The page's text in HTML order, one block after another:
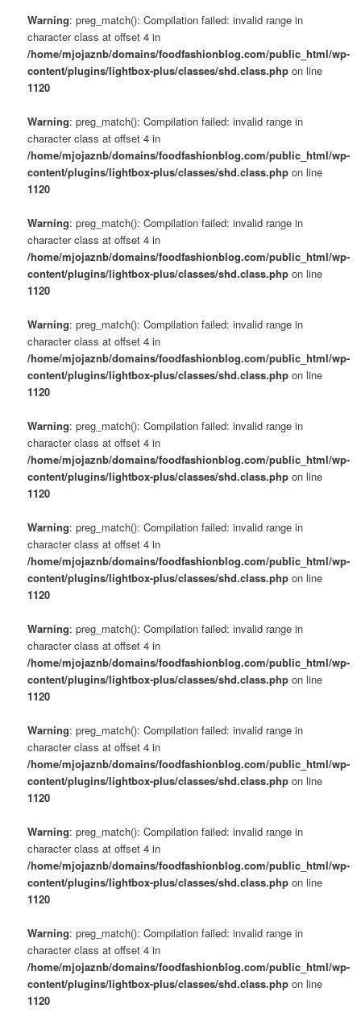
Warning: preg_match(): Compilation failed: invalid range in
character class at offset 4 in
/home/mjojaznb/domains/foodfashionblog.com/public_html/wp-
content/plugins/lightbox-plus/classes/shd.class.php on line
1120
Warning: preg_match(): Compilation failed: invalid range in
character class at offset 4 in
/home/mjojaznb/domains/foodfashionblog.com/public_html/wp-
content/plugins/lightbox-plus/classes/shd.class.php on line
1120
Warning: preg_match(): Compilation failed: invalid range in
character class at offset 4 in
/home/mjojaznb/domains/foodfashionblog.com/public_html/wp-
content/plugins/lightbox-plus/classes/shd.class.php on line
1120
Warning: preg_match(): Compilation failed: invalid range in
character class at offset 4 in
/home/mjojaznb/domains/foodfashionblog.com/public_html/wp-
content/plugins/lightbox-plus/classes/shd.class.php on line
1120
Warning: preg_match(): Compilation failed: invalid range in
character class at offset 4 in
/home/mjojaznb/domains/foodfashionblog.com/public_html/wp-
content/plugins/lightbox-plus/classes/shd.class.php on line
1120
Warning: preg_match(): Compilation failed: invalid range in
character class at offset 4 in
/home/mjojaznb/domains/foodfashionblog.com/public_html/wp-
content/plugins/lightbox-plus/classes/shd.class.php on line
1120
Warning: preg_match(): Compilation failed: invalid range in
character class at offset 4 in
/home/mjojaznb/domains/foodfashionblog.com/public_html/wp-
content/plugins/lightbox-plus/classes/shd.class.php on line
1120
Warning: preg_match(): Compilation failed: invalid range in
character class at offset 4 in
/home/mjojaznb/domains/foodfashionblog.com/public_html/wp-
content/plugins/lightbox-plus/classes/shd.class.php on line
1120
Warning: preg_match(): Compilation failed: invalid range in
character class at offset 4 in
/home/mjojaznb/domains/foodfashionblog.com/public_html/wp-
content/plugins/lightbox-plus/classes/shd.class.php on line
1120
Warning: preg_match(): Compilation failed: invalid range in
character class at offset 4 in
/home/mjojaznb/domains/foodfashionblog.com/public_html/wp-
content/plugins/lightbox-plus/classes/shd.class.php on line
1120